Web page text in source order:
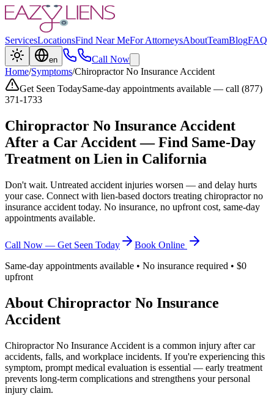
ServicesLocationsFind Near MeFor AttorneysAboutTeamBlogFAQ
en
Call Now
Home/Symptoms/Chiropractor No Insurance Accident
Get Seen TodaySame-day appointments available — call (877)
371-1733
Chiropractor No Insurance Accident
After a Car Accident — Find Same-Day
Treatment on Lien in California
Don't wait. Untreated accident injuries worsen — and delay hurts
your case. Connect with lien-based doctors treating chiropractor no
insurance accident today. No insurance, no upfront cost, same-day
appointments available.
Call Now — Get Seen Today
Book Online
Same-day appointments available • No insurance required • $0
upfront
About Chiropractor No Insurance
Accident
Chiropractor No Insurance Accident is a common injury after car
accidents, falls, and workplace incidents. If you're experiencing this
symptom, prompt medical evaluation is essential — early treatment
prevents long-term complications and strengthens your personal
injury claim.